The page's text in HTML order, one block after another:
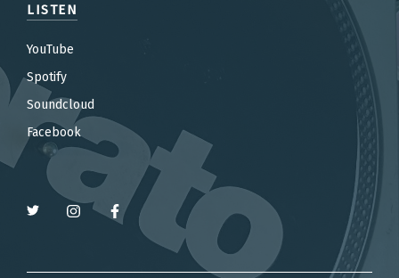
LISTEN
YouTube
Spotify
Soundcloud
Facebook